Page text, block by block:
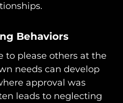
Behaviors
to please others at the
needs can develop
approval was
leads to neglecting